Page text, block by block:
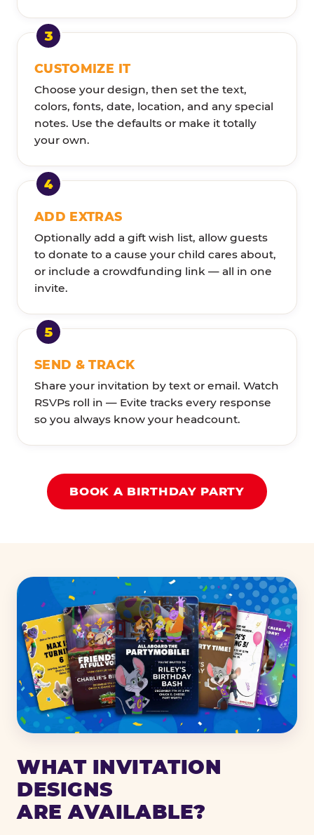
CUSTOMIZE IT
Choose your design, then set the text,
colors, fonts, date, location, and any special
notes. Use the defaults or make it totally
your own.
ADD EXTRAS
Optionally add a gift wish list, allow guests
to donate to a cause your child cares about,
or include a crowdfunding link — all in one
invite.
SEND & TRACK
Share your invitation by text or email. Watch
RSVPs roll in — Evite tracks every response
so you always know your headcount.
BOOK A BIRTHDAY PARTY
WHAT INVITATION
DESIGNS
ARE AVAILABLE?